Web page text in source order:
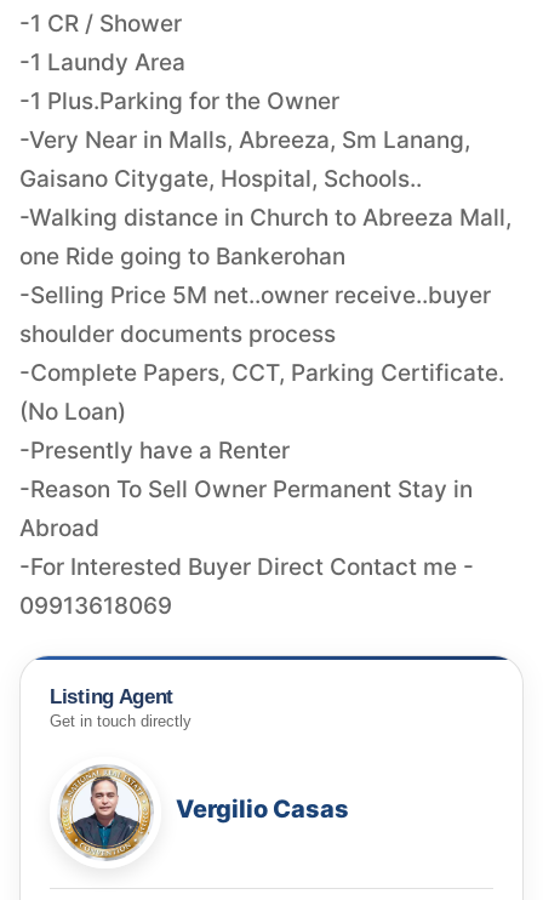
-1 CR / Shower
-1 Laundy Area
-1 Plus.Parking for the Owner
-Very Near in Malls, Abreeza, Sm Lanang,
Gaisano Citygate, Hospital, Schools..
-Walking distance in Church to Abreeza Mall,
one Ride going to Bankerohan
-Selling Price 5M net..owner receive..buyer
shoulder documents process
-Complete Papers, CCT, Parking Certificate.
(No Loan)
-Presently have a Renter
-Reason To Sell Owner Permanent Stay in
Abroad
-For Interested Buyer Direct Contact me -
09913618069
Listing Agent
Get in touch directly
Vergilio Casas